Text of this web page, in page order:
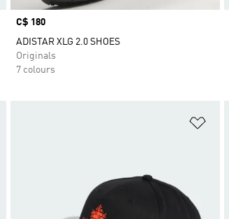
Price
C$ 180
ADISTAR XLG 2.0 SHOES
Originals
7 colours